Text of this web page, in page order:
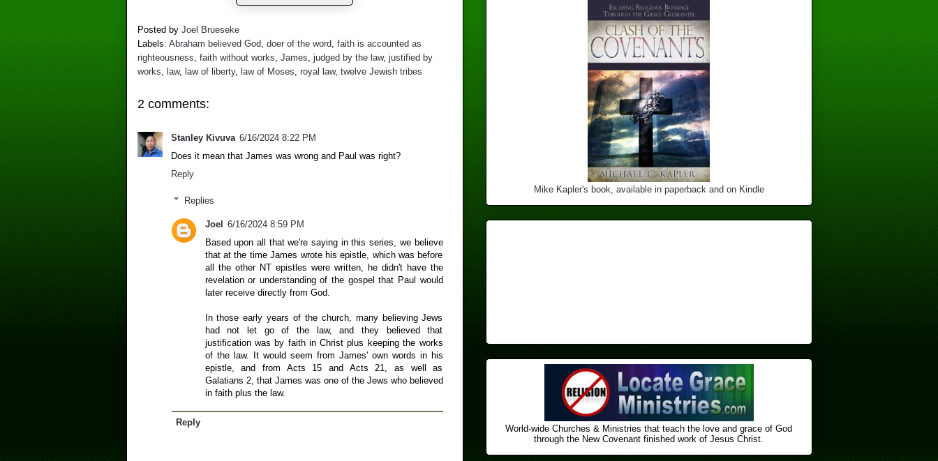
Posted by Joel Brueseke
Labels: Abraham believed God, doer of the word, faith is accounted as
righteousness faith without works James judged by the law, justified by
works law, law of liberty, law of Moses royal law, twelve Jewish tribes
2 comments:
Stanley Kivuva 6/16/2024 8:22 PM
Does it mean that James was wrong and Paul was right?
Reply
Replies
Joel
6/16/2024 8:59 PM
Based upon all that we're saying in this series, we believe
that at the time James wrote his epistle, which was before
all the other NT epistles were written, he didn't have the
revelation or understanding of the gospel that Paul would
later receive directly from God.
In those early years of the church, many believing Jews
had not let go of the law, and they believed that
justification was by faith in Christ plus keeping the works
of the law. It would seem from James' own words in his
epistle, and from Acts 15 and Acts 21, as well as
Galatians 2, that James was one of the Jews who believed
in faith plus the law.
Reply
Mike Kapler's book, available in paperback and on Kindle
World-wide Churches & Ministries that teach the love and grace of God
through the New Covenant finished ​work of Jesus Christ.